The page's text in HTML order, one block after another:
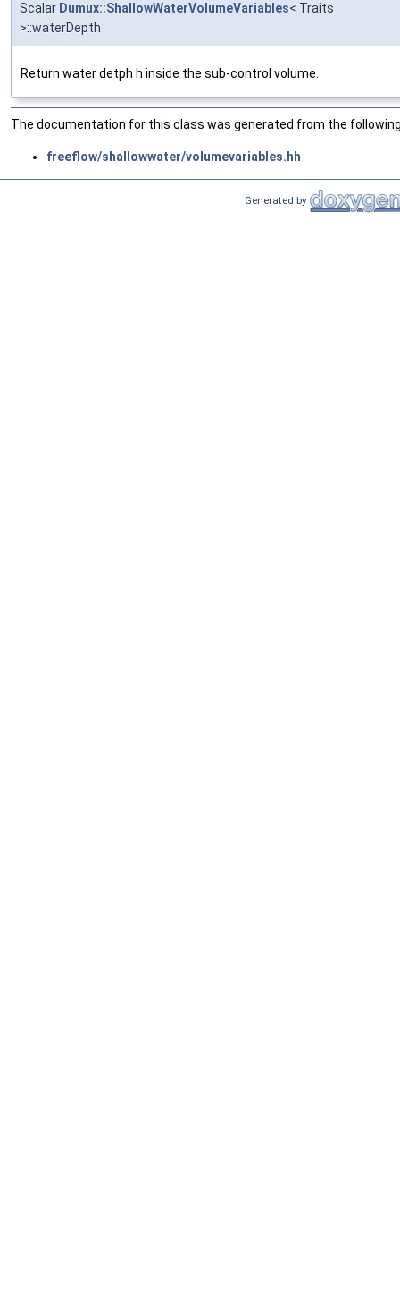
Scalar Dumux::ShallowWaterVolumeVariables< Traits
>::waterDepth
Return water detph h inside the sub-control volume.
The documentation for this class was generated from the
freeflow/shallowwater/volumevariables.hh
Generated by